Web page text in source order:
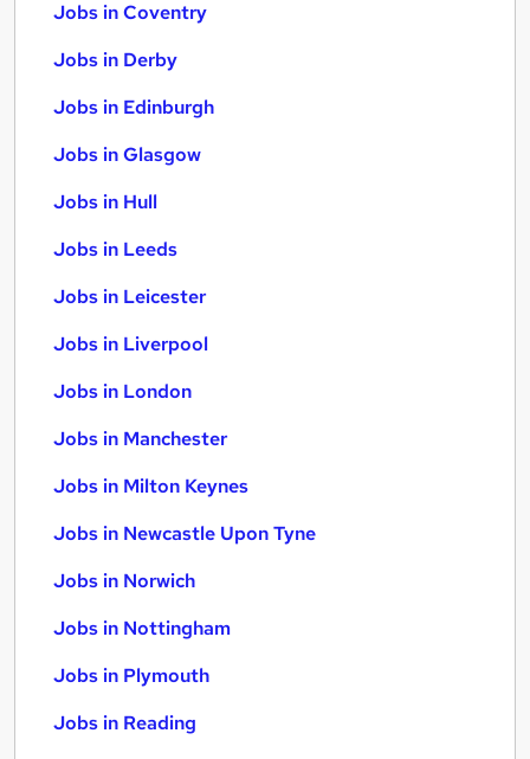
Jobs in Coventry
Jobs in Derby
Jobs in Edinburgh
Jobs in Glasgow
Jobs in Hull
Jobs in Leeds
Jobs in Leicester
Jobs in Liverpool
Jobs in London
Jobs in Manchester
Jobs in Milton Keynes
Jobs in Newcastle Upon Tyne
Jobs in Norwich
Jobs in Nottingham
Jobs in Plymouth
Jobs in Reading